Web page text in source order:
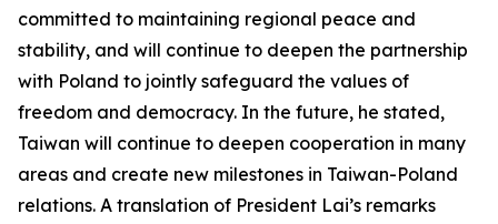
committed to maintaining regional peace and
stability, and will continue to deepen the partnership
with Poland to jointly safeguard the values of
freedom and democracy. In the future, he stated,
Taiwan will continue to deepen cooperation in many
areas and create new milestones in Taiwan-Poland
relations. A translation of President Lai’s remarks